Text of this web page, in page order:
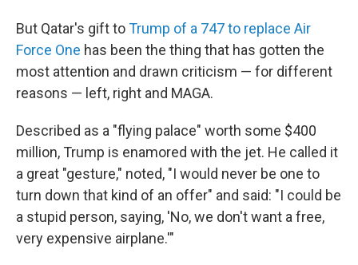
But Qatar's gift toTrump of a 747 to replace Air
Force One has been the thing that has gotten the
most attention and drawn criticism — for different
reasons — left, right and MAGA.
Described as a "flying palace" worth some $400
million, Trump is enamored with the jet. He called it
a great "gesture," noted, "I would never be one to
turn down that kind of an offer" and said: "I could be
a stupid person, saying, 'No, we don't want a free,
very expensive airplane.'"